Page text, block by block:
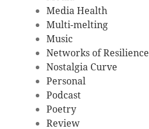
Media Health
Multi-melting
Music
Networks of Resilience
Nostalgia Curve
Personal
Podcast
Poetry
Review